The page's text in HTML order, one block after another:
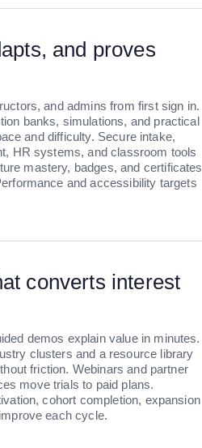
and proves
and admins from first sign in.
banks, simulations, and practical
and difficulty. Secure intake,
HR systems, and classroom tools
mastery, badges, and certificates
and accessibility targets
converts interest
demos explain value in minutes.
clusters and a resource library
friction. Webinars and partner
move trials to paid plans.
cohort completion, expansion
each cycle.